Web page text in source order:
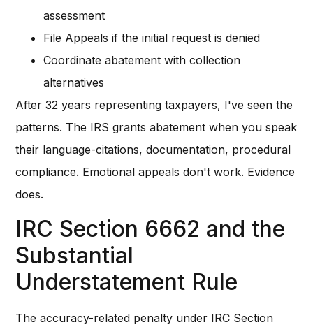
assessment
File Appeals if the initial request is denied
Coordinate abatement with collection
alternatives
After 32 years representing taxpayers, I've seen the
patterns. The IRS grants abatement when you speak
their language-citations, documentation, procedural
compliance. Emotional appeals don't work. Evidence
does.
IRC Section 6662 and the
Substantial
Understatement Rule
The accuracy-related penalty under IRC Section